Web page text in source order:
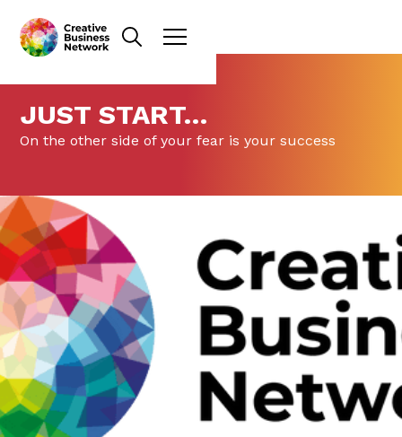
JUST START…
On the other side of your fear is your success